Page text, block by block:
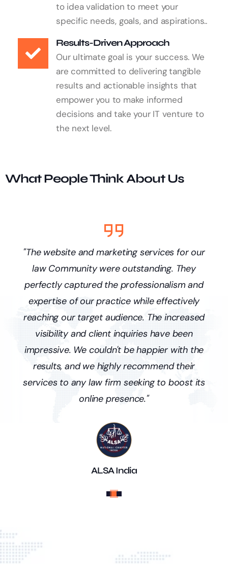
to idea validation to meet your
specific needs, goals, and aspirations..
Results-Driven Approach
Our ultimate goal is your success. We
are committed to delivering tangible
results and actionable insights that
empower you to make informed
decisions and take your IT venture to
the next level.
What People Think About Us
"The website and marketing services for our
law Community were outstanding. They
perfectly captured the professionalism and
expertise of our practice while effectively
reaching our target audience. The increased
visibility and client inquiries have been
impressive. We couldn't be happier with the
results, and we highly recommend their
services to any law firm seeking to boost its
online presence."
ALSA India